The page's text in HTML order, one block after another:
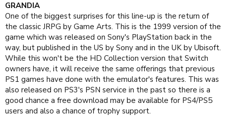
GRANDIA
One of the biggest surprises for this line-up is the return of
the classic JRPG by Game Arts. This is the 1999 version of the
game which was released on Sony's PlayStation back in the
way, but published in the US by Sony and in the UK by Ubisoft.
While this won't be the HD Collection version that Switch
owners have, it will receive the same offerings that previous
PS1 games have done with the emulator's features. This was
also released on PS3's PSN service in the past so there is a
good chance a free download may be available for PS4/PS5
users and also a chance of trophy support.